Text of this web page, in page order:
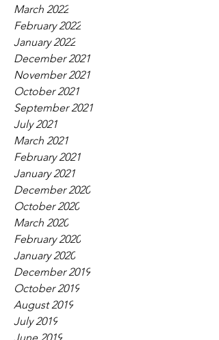
March 2022
February 2022
January 2022
December 2021
November 2021
October 2021
September 2021
July 2021
March 2021
February 2021
January 2021
December 2020
October 2020
March 2020
February 2020
January 2020
December 2019
October 2019
August 2019
July 2019